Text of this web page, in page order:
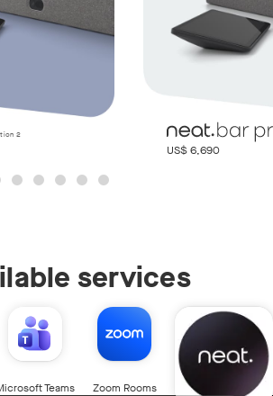
2
US$ 6,690
services
Teams Zoom Rooms
Neat Open